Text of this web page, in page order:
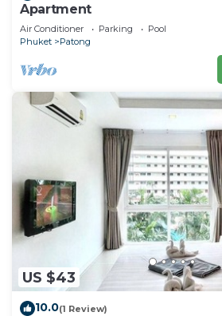
Apartment
Air Conditioner Parking
Pool
Phuket
Patong
US $43
10.0(1 Review)